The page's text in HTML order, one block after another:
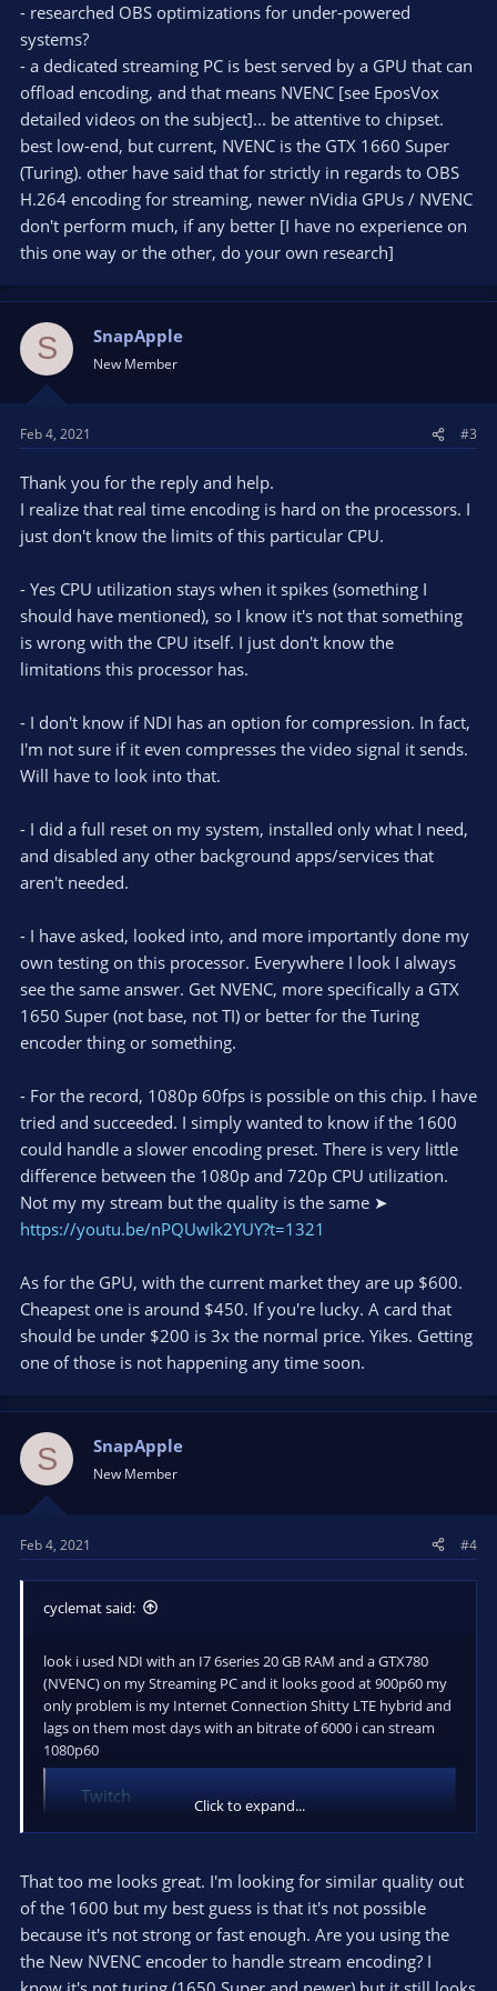
- researched OBS optimizations for under-powered
systems?
- a dedicated streaming PC is best served by a GPU that can
offload encoding, and that means NVENC [see EposVox
detailed videos on the subject]... be attentive to chipset.
best low-end, but current, NVENC is the GTX 1660 Super
(Turing). other have said that for strictly in regards to OBS
H.264 encoding for streaming, newer nVidia GPUs / NVENC
don't perform much, if any better [I have no experience on
this one way or the other, do your own research]
S SnapApple
New Member
Feb 4, 2021 #3
Thank you for the reply and help.
I realize that real time encoding is hard on the processors. I
just don't know the limits of this particular CPU.
- Yes CPU utilization stays when it spikes (something I
should have mentioned), so I know it's not that something
is wrong with the CPU itself. I just don't know the
limitations this processor has.
- I don't know if NDI has an option for compression. In fact,
I'm not sure if it even compresses the video signal it sends.
Will have to look into that.
- I did a full reset on my system, installed only what I need,
and disabled any other background apps/services that
aren't needed.
- I have asked, looked into, and more importantly done my
own testing on this processor. Everywhere I look I always
see the same answer. Get NVENC, more specifically a GTX
1650 Super (not base, not TI) or better for the Turing
encoder thing or something.
- For the record, 1080p 60fps is possible on this chip. I have
tried and succeeded. I simply wanted to know if the 1600
could handle a slower encoding preset. There is very little
difference between the 1080p and 720p CPU utilization.
Not my my stream but the quality is the same ➤
https://youtu.be/nPQUwIk2YUY?t=1321
As for the GPU, with the current market they are up $600.
Cheapest one is around $450. If you're lucky. A card that
should be under $200 is 3x the normal price. Yikes. Getting
one of those is not happening any time soon.
S SnapApple
New Member
Feb 4, 2021 #4
cyclemat said:
look i used NDI with an I7 6series 20 GB RAM and a GTX780
(NVENC) on my Streaming PC and it looks good at 900p60 my
only problem is my Internet Connection Shitty LTE hybrid and
lags on them most days with an bitrate of 6000 i can stream
1080p60
Twitch Click to expand...
That too me looks great. I'm looking for similar quality out
of the 1600 but my best guess is that it's not possible
because it's not strong or fast enough. Are you using the
the New NVENC encoder to handle stream encoding? I